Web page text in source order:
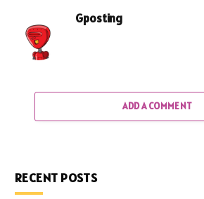
Gposting
ADD A COMMENT
RECENT POSTS